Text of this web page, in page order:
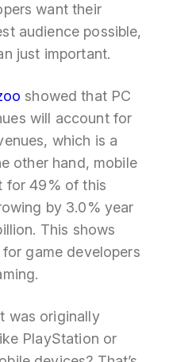
want their
audience possible,
just important.
showed that PC
will account for
which is a
other hand, mobile
for 49% of this
by 3.0% year
This shows
game developers
was originally
PlayStation or